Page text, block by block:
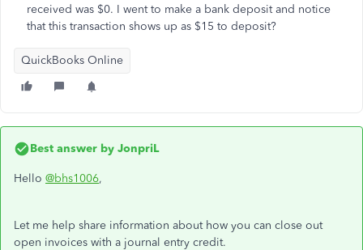
received was $0. I went to make a bank deposit and notice
that this transaction shows up as $15 to deposit?
QuickBooks Online
Best answer by JonpriL
Hello @bhs1006,
Let me help share information about how you can close out
open invoices with a journal entry credit.